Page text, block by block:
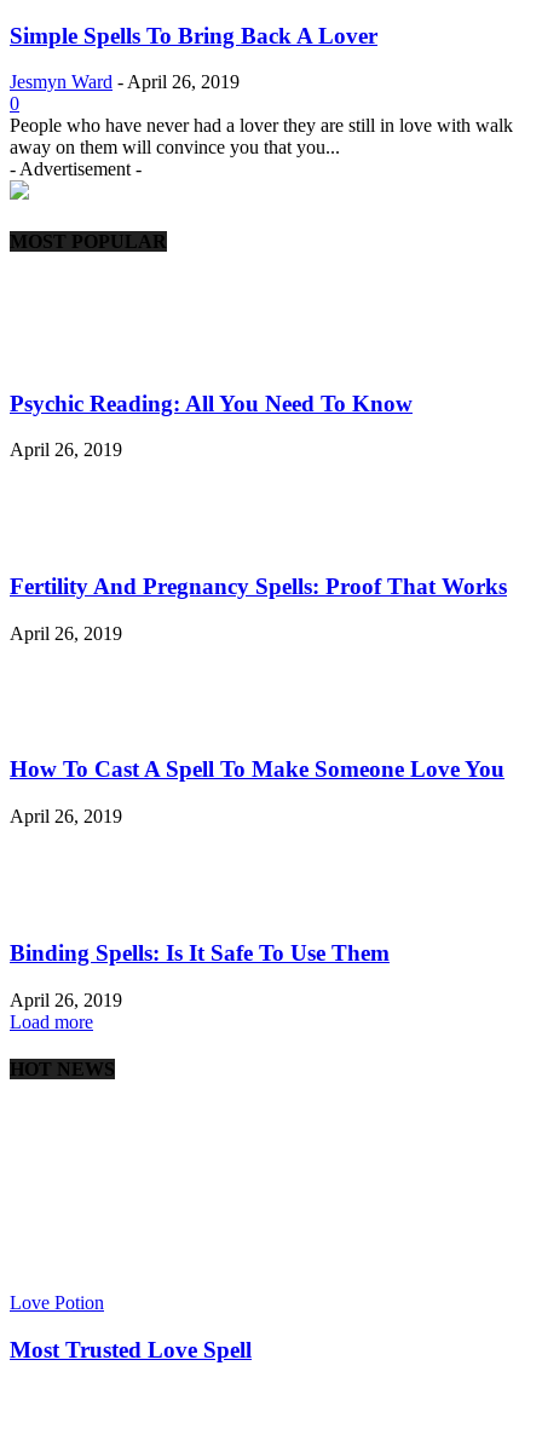
Simple Spells To Bring Back A Lover
Jesmyn Ward - April 26, 2019
0
People who have never had a lover they are still in love with walk
away on them will convince you that you...
- Advertisement -
MOST POPULAR
Psychic Reading: All You Need To Know
April 26, 2019
Fertility And Pregnancy Spells: Proof That Works
April 26, 2019
How To Cast A Spell To Make Someone Love You
April 26, 2019
Binding Spells: Is It Safe To Use Them
April 26, 2019
Load more
HOT NEWS
Love Potion
Most Trusted Love Spell